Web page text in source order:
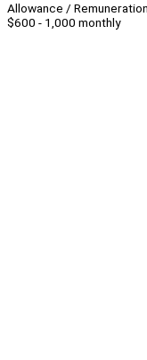
Allowance / Remuneration
$600 - 1,000 monthly